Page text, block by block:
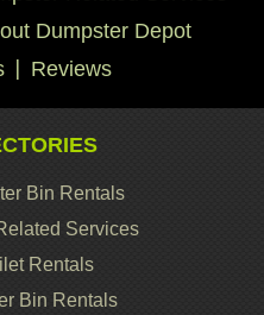
Dumpster Depot
Reviews
Bin Rentals
Services
Rentals
Bin Rentals